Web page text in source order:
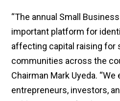
“The annual Small
important platform for
affecting capital raising for
communities across the
Chairman Mark Uyeda. “We
entrepreneurs, investors,